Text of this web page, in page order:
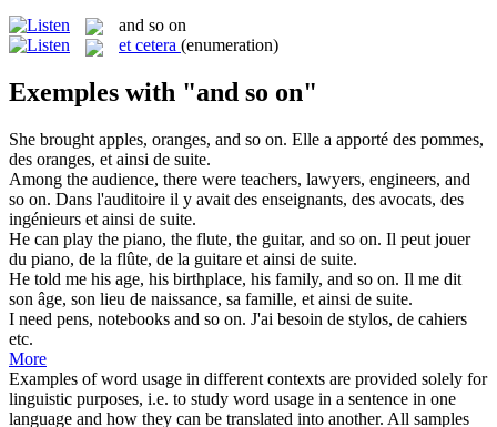
and so on
et cetera (enumeration)
Exemples with "and so on"
She brought apples, oranges, and so on. Elle a apporté des pommes,
des oranges, et ainsi de suite.
Among the audience, there were teachers, lawyers, engineers, and
so on. Dans l'auditoire il y avait des enseignants, des avocats, des
ingénieurs et ainsi de suite.
He can play the piano, the flute, the guitar, and so on. Il peut jouer
du piano, de la flûte, de la guitare et ainsi de suite.
He told me his age, his birthplace, his family, and so on. Il me dit
son âge, son lieu de naissance, sa famille, et ainsi de suite.
I need pens, notebooks and so on. J'ai besoin de stylos, de cahiers
etc.
More
Examples of word usage in different contexts are provided solely for
linguistic purposes, i.e. to study word usage in a sentence in one
language and how they can be translated into another. All samples